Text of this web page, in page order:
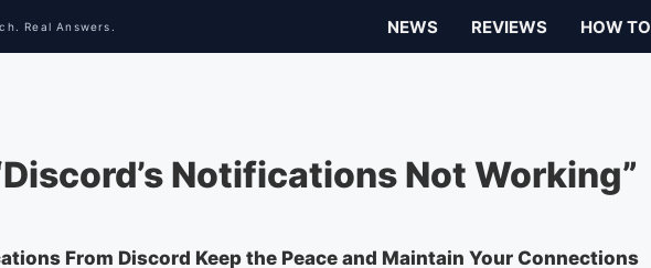
NEWS REVIEWS HOW TO
Notifications Not Working”
From Discord Keep the Peace and Maintain Your Connections